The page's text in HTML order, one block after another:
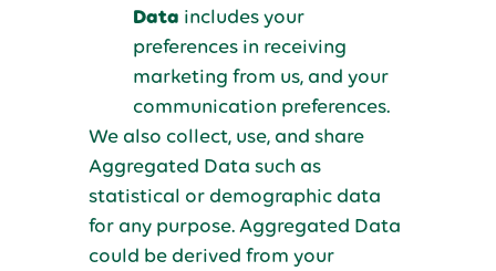
Data includes your
preferences in receiving
marketing from us, and your
communication preferences.
We also collect, use, and share
Aggregated Data such as
statistical or demographic data
for any purpose. Aggregated Data
could be derived from your